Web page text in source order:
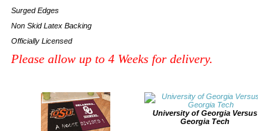
Surged Edges
Non Skid Latex Backing
Officially Licensed
Please allow up to 4 Weeks for delivery.
University of Georgia Versus
Georgia Tech